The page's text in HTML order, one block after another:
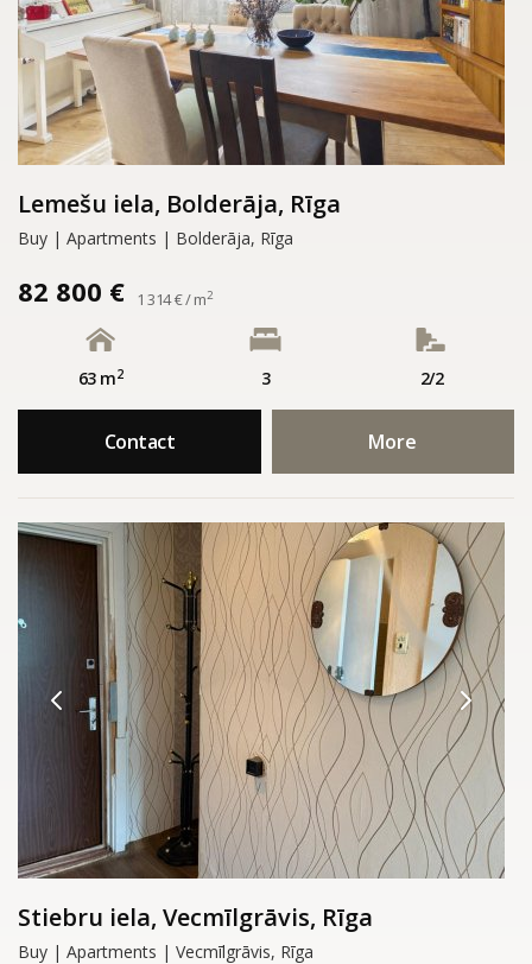
Lemešu iela, Bolderāja, Rīga
Buy | Apartments | Bolderāja, Rīga
82 800 € 1 314 € / m2
63 m2 3 2/2
Contact More
Stiebru iela, Vecmīlgrāvis, Rīga
Buy | Apartments | Vecmīlgrāvis, Rīga